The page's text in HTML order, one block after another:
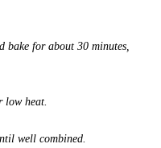
bake for about 30 minutes,
low heat.
well combined.